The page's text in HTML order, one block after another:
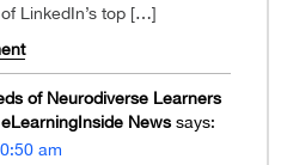
LinkedIn’s top […]
of Neurodiverse Learners
News says:
am